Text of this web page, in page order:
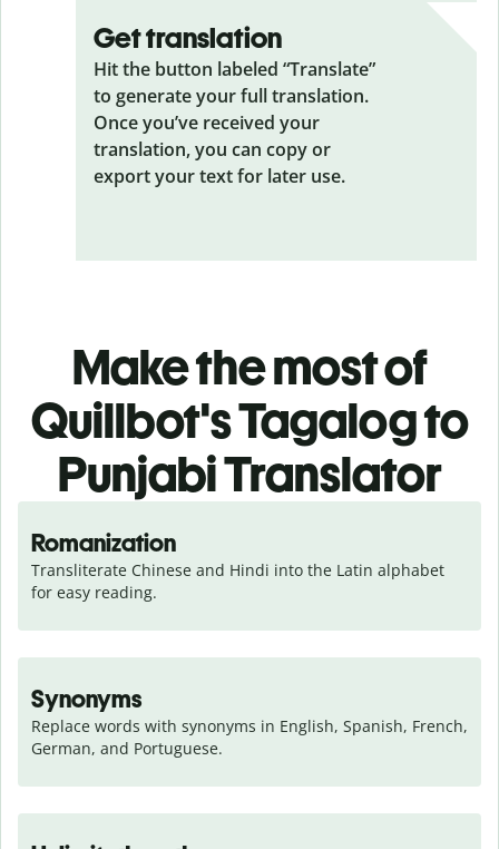
Get translation
Hit the button labeled “Translate”
to generate your full translation.
Once you’ve received your
translation, you can copy or
export your text for later use.
Make the most of
Quillbot's Tagalog to
Punjabi Translator
Romanization
Transliterate Chinese and Hindi into the Latin alphabet
for easy reading.
Synonyms
Replace words with synonyms in English, Spanish, French,
German, and Portuguese.